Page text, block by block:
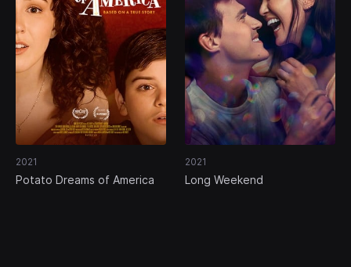
2021
Potato Dreams of America
2021
Long Weekend